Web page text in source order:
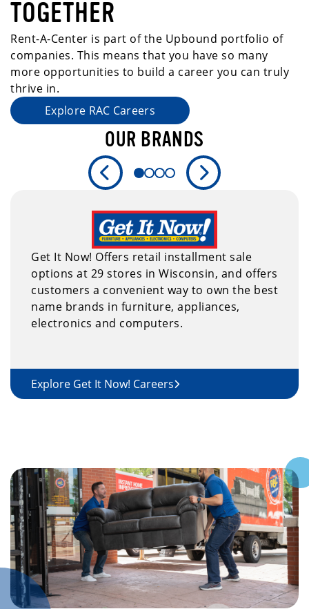
TOGETHER
Rent-A-Center is part of the Upbound portfolio of
companies. This means that you have so many
more opportunities to build a career you can truly
thrive in.
Explore RAC Careers
OUR BRANDS
Previous slide Next slide
Get It Now! Offers retail installment sale
options at 29 stores in Wisconsin, and offers
customers a convenient way to own the best
name brands in furniture, appliances,
electronics and computers.
Explore Get It Now! Careers